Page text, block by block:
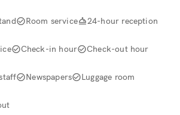
Room service 24-hour reception
Check-in hour Check-out hour
Newspapers Luggage room